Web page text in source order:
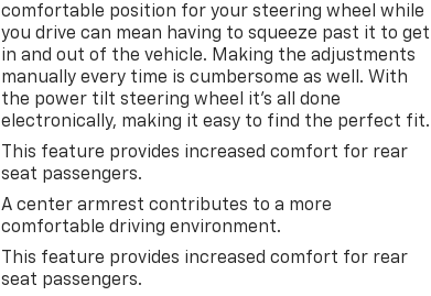
comfortable position for your steering wheel while
you drive can mean having to squeeze past it to get
in and out of the vehicle. Making the adjustments
manually every time is cumbersome as well. With
the power tilt steering wheel it's all done
electronically, making it easy to find the perfect fit.
This feature provides increased comfort for rear
seat passengers.
A center armrest contributes to a more
comfortable driving environment.
This feature provides increased comfort for rear
seat passengers.